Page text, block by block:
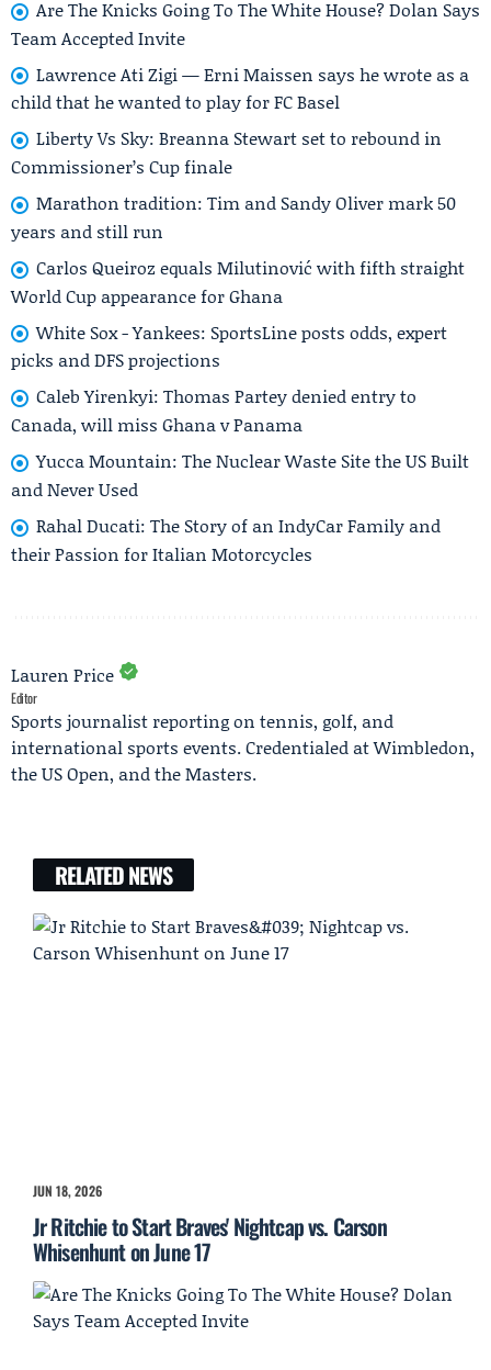
Are The Knicks Going To The White House? Dolan Says
Team Accepted Invite
Lawrence Ati Zigi — Erni Maissen says he wrote as a
child that he wanted to play for FC Basel
Liberty Vs Sky: Breanna Stewart set to rebound in
Commissioner’s Cup finale
Marathon tradition: Tim and Sandy Oliver mark 50
years and still run
Carlos Queiroz equals Milutinović with fifth straight
World Cup appearance for Ghana
White Sox - Yankees: SportsLine posts odds, expert
picks and DFS projections
Caleb Yirenkyi: Thomas Partey denied entry to
Canada, will miss Ghana v Panama
Yucca Mountain: The Nuclear Waste Site the US Built
and Never Used
Rahal Ducati: The Story of an IndyCar Family and
their Passion for Italian Motorcycles
Lauren Price
Editor
Sports journalist reporting on tennis, golf, and
international sports events. Credentialed at Wimbledon,
the US Open, and the Masters.
RELATED NEWS
JUN 18, 2026
Jr Ritchie to Start Braves' Nightcap vs. Carson
Whisenhunt on June 17